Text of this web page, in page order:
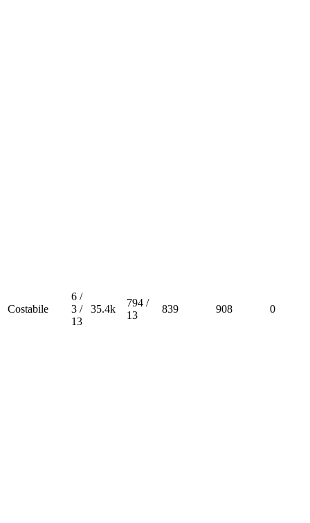
Costabile
6 /
3 /
13
35.4k
794 /
13
839 908 0